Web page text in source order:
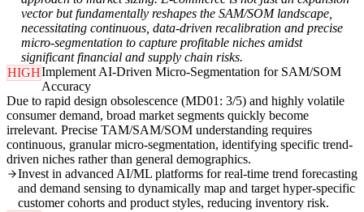
vector but fundamentally reshapes the SAM/SOM landscape,
necessitating continuous, data-driven recalibration and precise
micro-segmentation to capture profitable niches amidst
significant financial and supply chain risks.
HIGHImplement AI-Driven Micro-Segmentation for SAM/SOM
Accuracy
Due to rapid design obsolescence (MD01: 3/5) and highly volatile
consumer demand, broad market segments quickly become
irrelevant. Precise TAM/SAM/SOM understanding requires
continuous, granular micro-segmentation, identifying specific trend-
driven niches rather than general demographics.
Invest in advanced AI/ML platforms for real-time trend forecasting
and demand sensing to dynamically map and target hyper-specific
customer cohorts and product styles, reducing inventory risk.